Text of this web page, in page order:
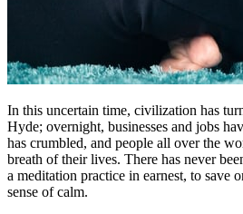
In this uncertain time, civilization has
Hyde; overnight, businesses and jobs
has crumbled, and people all over the
breath of their lives. There has never
a meditation practice in earnest, to save
sense of calm.